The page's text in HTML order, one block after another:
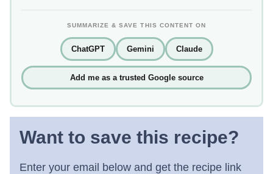
SUMMARIZE & SAVE THIS CONTENT ON
ChatGPT Gemini Claude
Add me as a trusted Google source
Want to save this recipe?
Enter your email below and get the recipe link